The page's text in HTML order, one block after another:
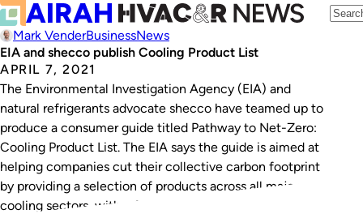
Mark VenderBusinessNews
EIA and shecco publish Cooling Product List
APRIL 7, 2021
The Environmental Investigation Agency (EIA) and
natural refrigerants advocate shecco have teamed up to
produce a consumer guide titled Pathway to Net-Zero:
Cooling Product List. The EIA says the guide is aimed at
helping companies cut their collective carbon footprint
by providing a selection of products across all major
cooling sectors, with a focus on…